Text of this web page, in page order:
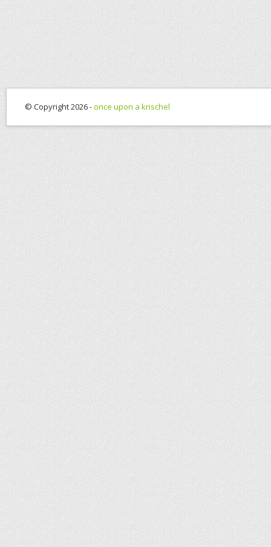
© Copyright 2026 -once upon a krischel